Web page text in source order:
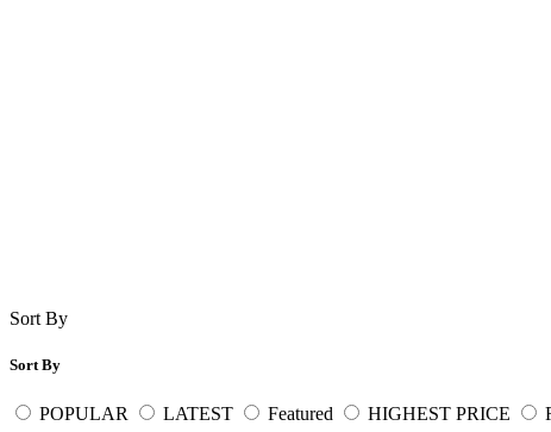
Sort By
Sort By
POPULAR LATEST Featured HIGHEST PRICE